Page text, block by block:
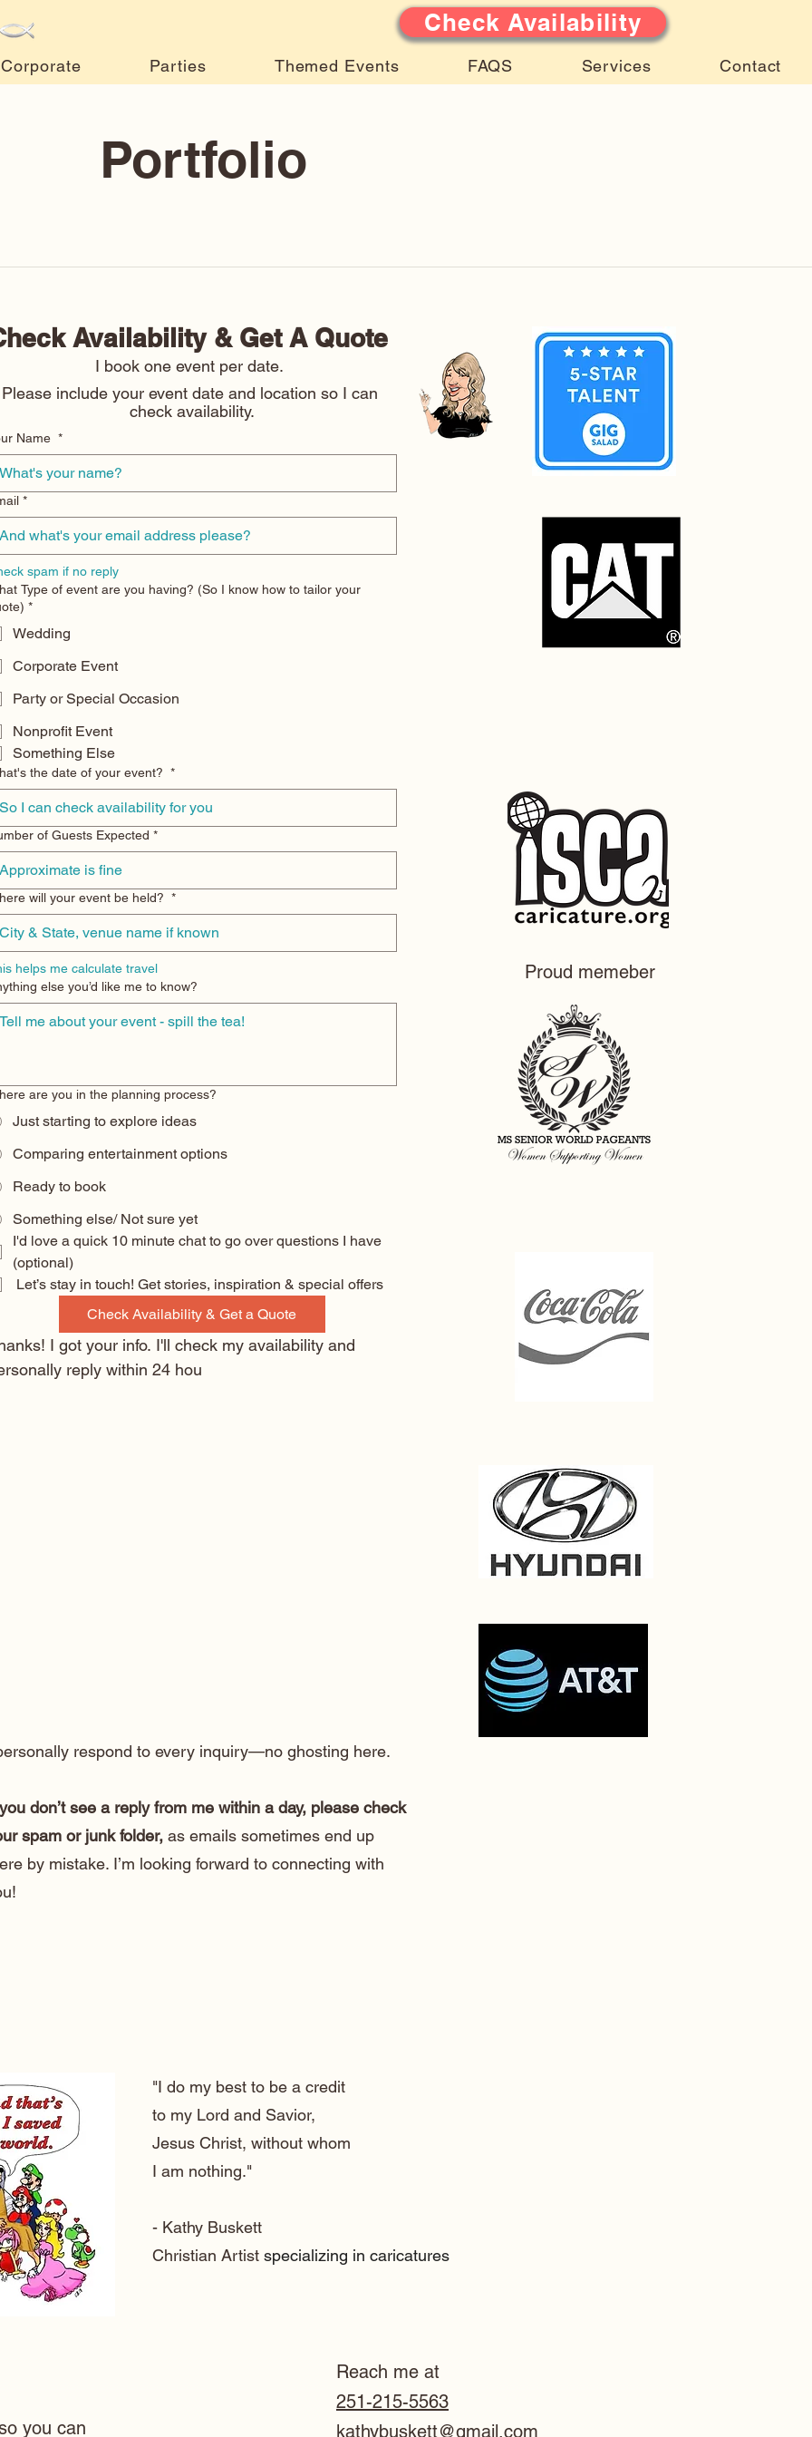
Corporate Parties Themed Events FAQS Services Contact
Check Availability
Portfolio
Proud memeber
Please include your event date and location so I can
check availability.
Your Name *
*
spam if no reply
Type of event are you having? (So I know how to tailor your
*
Wedding
Corporate Event
Party or Special Occasion
Nonprofit Event
Something Else
the date of your event? *
of Guests Expected *
will your event be held? *
helps me calculate travel
else you’d like me to know?
are you in the planning process?
Just starting to explore ideas
Comparing entertainment options
Ready to book
Something else/ Not sure yet
I'd love a quick 10 minute chat to go over questions I have
Let’s stay in touch! Get stories, inspiration & special offers
Check Availability & Get a Quote
I got your info. I'll check my availability and
reply within 24 hou
respond to every inquiry—no ghosting here.
don’t see a reply from me within a day, please check
spam or junk folder, as emails sometimes end up
by mistake. I’m looking forward to connecting with
"I do my best to be a credit
to my Lord and Savior,
Jesus Christ, without whom
I am nothing."
- Kathy Buskett
Christian Artist specializing in caricatures
you can
Reach me at
251-215-5563
kathybuskett@gmail.com